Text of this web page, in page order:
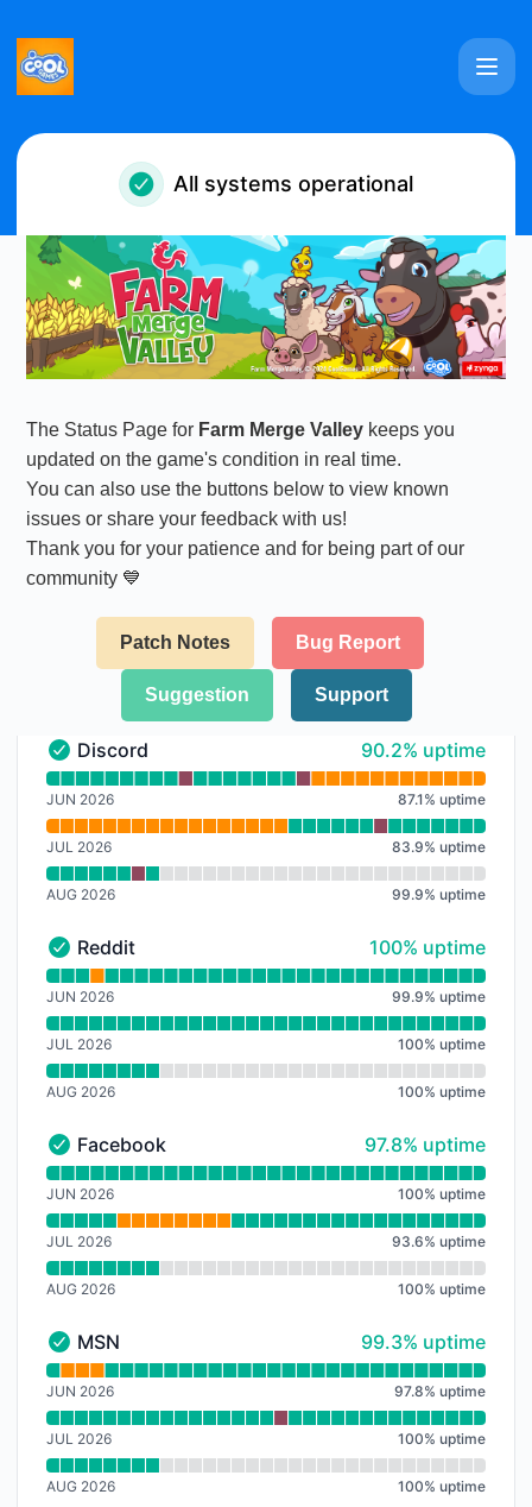
All systems operational
The Status Page for Farm Merge Valley keeps you
updated on the game's condition in real time.
You can also use the buttons below to view known
issues or share your feedback with us!
Thank you for your patience and for being part of our
community 💙
Patch Notes Bug Report
Suggestion Support
Discord - Operational
Discord 90% - uptime
90.2% uptime
Read uptime graph for Discord
JUN 2026 87.1% uptime
JUL 2026 83.9% uptime
AUG 2026 99.9% uptime
Reddit - Operational
Reddit 100% - uptime
100% uptime
Read uptime graph for Reddit
JUN 2026 99.9% uptime
JUL 2026 100% uptime
AUG 2026 100% uptime
Facebook - Operational
Facebook 98% - uptime
97.8% uptime
Read uptime graph for Facebook
JUN 2026 100% uptime
JUL 2026 93.6% uptime
AUG 2026 100% uptime
MSN - Operational
MSN 99% - uptime
99.3% uptime
Read uptime graph for MSN
JUN 2026 97.8% uptime
JUL 2026 100% uptime
AUG 2026 100% uptime